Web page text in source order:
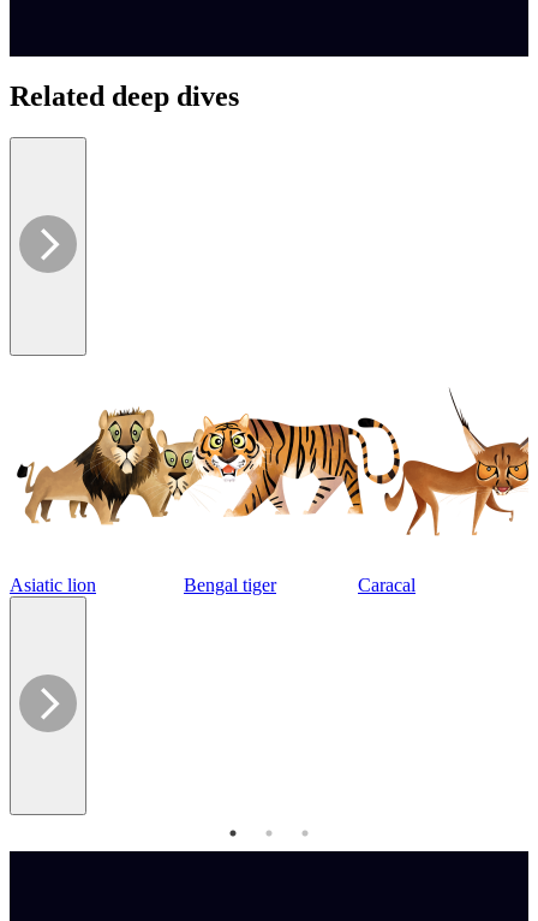
Related deep dives
Asiatic lion Bengal tiger Caracal